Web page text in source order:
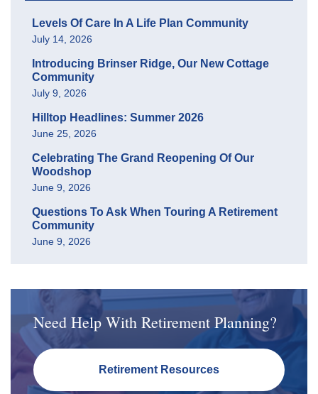
Levels Of Care In A Life Plan Community
July 14, 2026
Introducing Brinser Ridge, Our New Cottage
Community
July 9, 2026
Hilltop Headlines: Summer 2026
June 25, 2026
Celebrating The Grand Reopening Of Our
Woodshop
June 9, 2026
Questions To Ask When Touring A Retirement
Community
June 9, 2026
Need Help With Retirement Planning?
Retirement Resources